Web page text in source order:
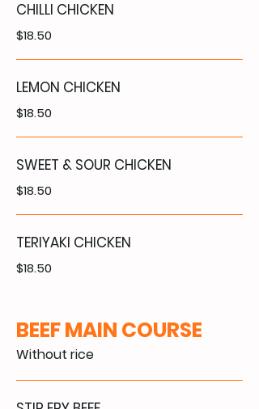
CHILLI CHICKEN
$18.50
LEMON CHICKEN
$18.50
SWEET & SOUR CHICKEN
$18.50
TERIYAKI CHICKEN
$18.50
BEEF MAIN COURSE
Without rice